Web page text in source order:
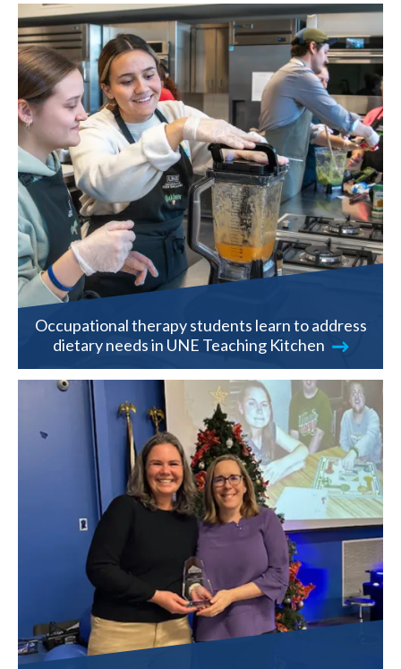
Occupational therapy students learn to address
dietary needs in UNE Teaching Kitchen